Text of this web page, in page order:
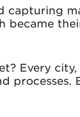
capturing
became
Every
processes.